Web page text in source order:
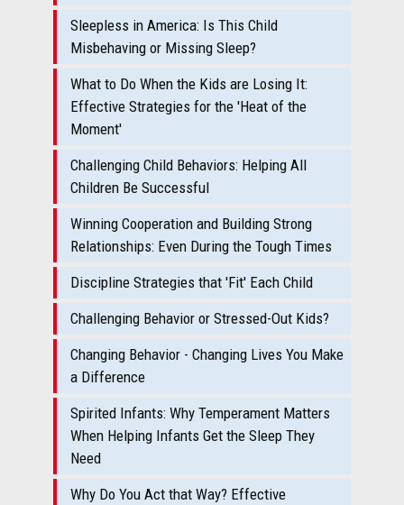
Sleepless in America: Is This Child
Misbehaving or Missing Sleep?
What to Do When the Kids are Losing It:
Effective Strategies for the 'Heat of the
Moment'
Challenging Child Behaviors: Helping All
Children Be Successful
Winning Cooperation and Building Strong
Relationships: Even During the Tough Times
Discipline Strategies that 'Fit' Each Child
Challenging Behavior or Stressed-Out Kids?
Changing Behavior - Changing Lives You Make
a Difference
Spirited Infants: Why Temperament Matters
When Helping Infants Get the Sleep They
Need
Why Do You Act that Way? Effective